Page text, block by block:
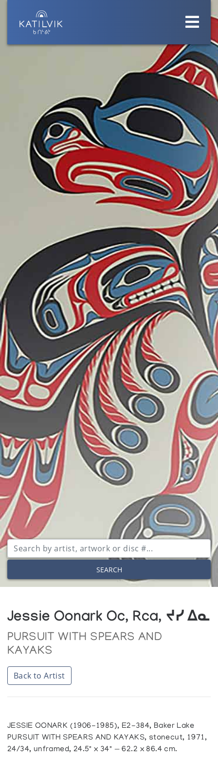
SEARCH
Jessie Oonark Oc, Rca, ᔪᓯ ᐃᓇ
PURSUIT WITH SPEARS AND
KAYAKS
Back to Artist
JESSIE OONARK (1906-1985), E2-384, Baker Lake
PURSUIT WITH SPEARS AND KAYAKS, stonecut, 1971,
24/34, unframed, 24.5" x 34" — 62.2 x 86.4 cm.